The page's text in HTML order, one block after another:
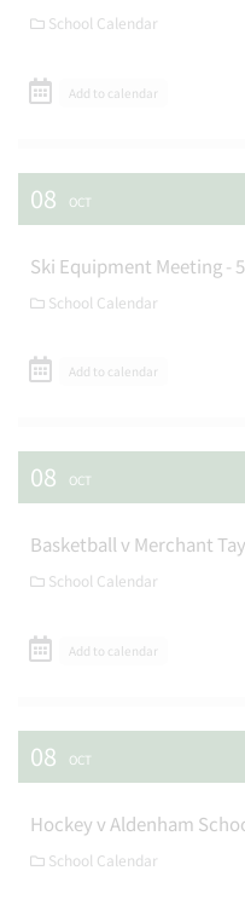
School Calendar
Add to calendar
08 OCT
Ski Equipment Meeting -
School Calendar
Add to calendar
08 OCT
Basketball v Merchant
School Calendar
Add to calendar
08 OCT
Hockey v Aldenham
School Calendar